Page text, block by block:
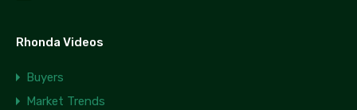
Rhonda Videos
Buyers
Market Trends